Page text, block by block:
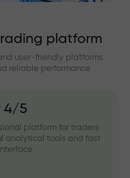
platform
user-friendly platforms
reliable performance
4/5
platform for traders
analytical tools and fast